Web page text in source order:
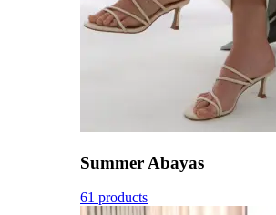
Summer Abayas
61 products